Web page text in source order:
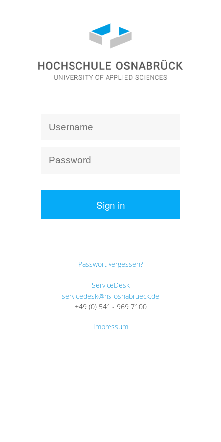
Sign in
Passwort vergessen?
ServiceDesk
servicedesk@hs-osnabrueck.de
+49 (0) 541 - 969 7100
Impressum